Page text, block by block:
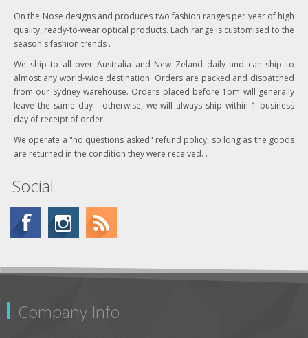
On the Nose designs and produces two fashion ranges per year of high
quality, ready-to-wear optical products. Each range is customised to the
season's fashion trends .
We ship to all over Australia and New Zeland daily and can ship to
almost any world-wide destination. Orders are packed and dispatched
from our Sydney warehouse. Orders placed before 1pm will generally
leave the same day - otherwise, we will always ship within 1 business
day of receipt of order.
We operate a "no questions asked" refund policy, so long as the goods
are returned in the condition they were received. .
Social
Company Info